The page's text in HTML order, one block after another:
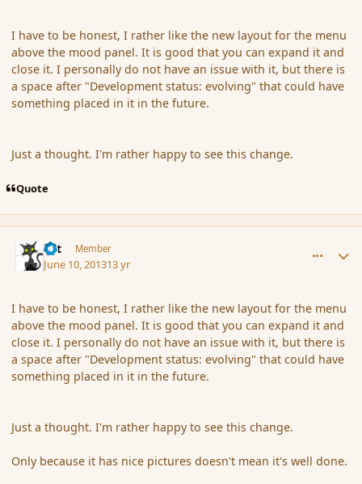
I have to be honest, I rather like the new layout for the menu
above the mood panel. It is good that you can expand it and
close it. I personally do not have an issue with it, but there is
a space after "Development status: evolving" that could have
something placed in it in the future.
Just a thought. I'm rather happy to see this change.
Quote
dst Member
June 10, 201313 yr
I have to be honest, I rather like the new layout for the menu
above the mood panel. It is good that you can expand it and
close it. I personally do not have an issue with it, but there is
a space after "Development status: evolving" that could have
something placed in it in the future.
Just a thought. I'm rather happy to see this change.
Only because it has nice pictures doesn't mean it's well done.